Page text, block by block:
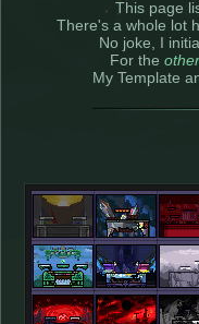
This page
There's a whole lot
No joke, I
For the
My Template